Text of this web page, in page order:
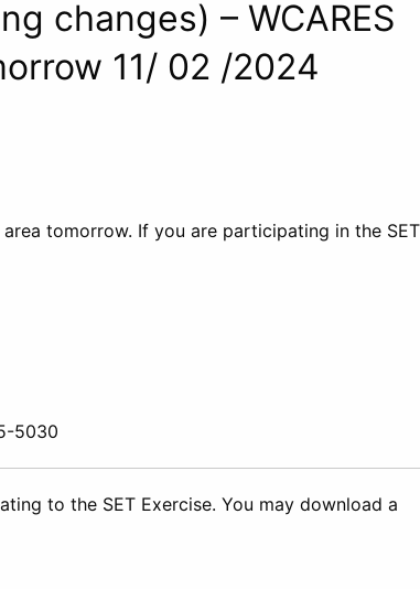
changes) – WCARES
11/ 02 /2024
tomorrow. If you are participating in the SET
5030
to the SET Exercise. You may download a